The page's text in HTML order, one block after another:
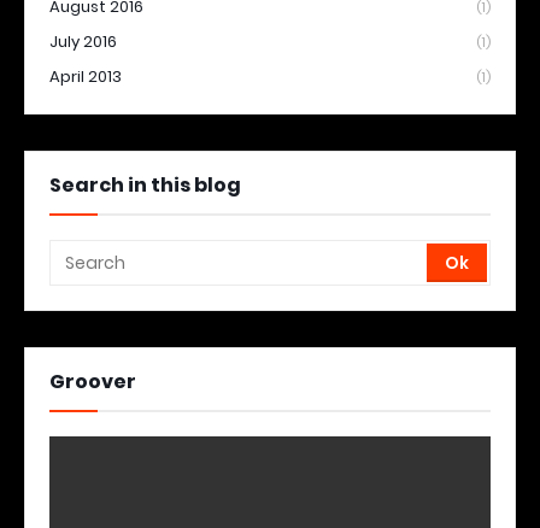
August 2016 (1)
July 2016 (1)
April 2013 (1)
Search in this blog
Groover